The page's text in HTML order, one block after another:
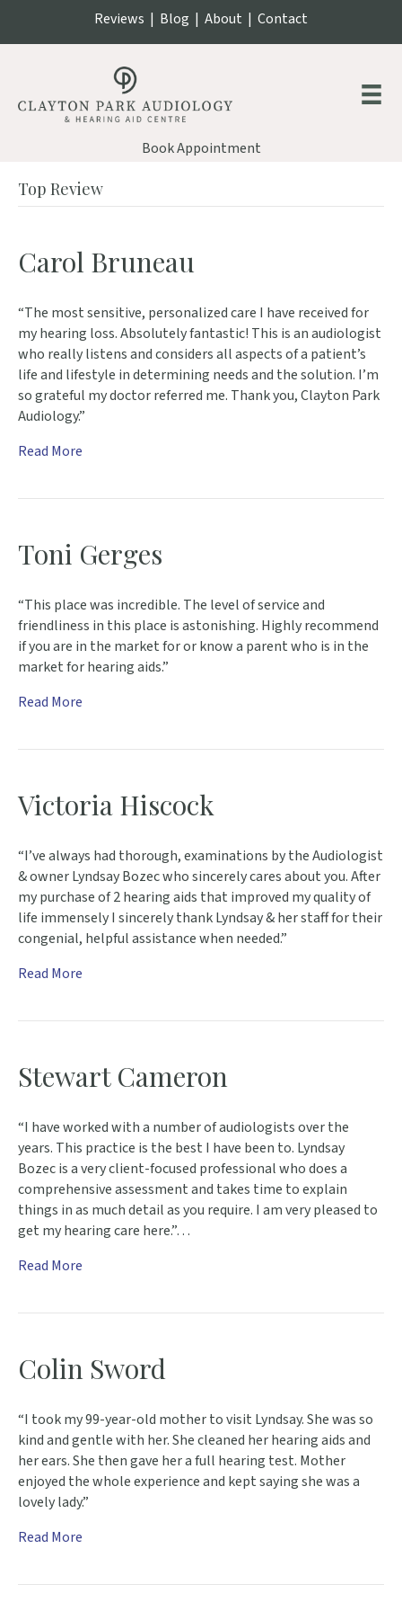
Reviews | Blog | About | Contact
Book Appointment
Top Review
Carol Bruneau
“The most sensitive, personalized care I have received for
my hearing loss. Absolutely fantastic! This is an audiologist
who really listens and considers all aspects of a patient’s
life and lifestyle in determining needs and the solution. I’m
so grateful my doctor referred me. Thank you, Clayton Park
Audiology.”
Read More
Toni Gerges
“This place was incredible. The level of service and
friendliness in this place is astonishing. Highly recommend
if you are in the market for or know a parent who is in the
market for hearing aids.”
Read More
Victoria Hiscock
“I’ve always had thorough, examinations by the Audiologist
& owner Lyndsay Bozec who sincerely cares about you. After
my purchase of 2 hearing aids that improved my quality of
life immensely I sincerely thank Lyndsay & her staff for their
congenial, helpful assistance when needed.”
Read More
Stewart Cameron
“I have worked with a number of audiologists over the
years. This practice is the best I have been to. Lyndsay
Bozec is a very client-focused professional who does a
comprehensive assessment and takes time to explain
things in as much detail as you require. I am very pleased to
get my hearing care here.”…
Read More
Colin Sword
“I took my 99-year-old mother to visit Lyndsay. She was so
kind and gentle with her. She cleaned her hearing aids and
her ears. She then gave her a full hearing test. Mother
enjoyed the whole experience and kept saying she was a
lovely lady.”
Read More